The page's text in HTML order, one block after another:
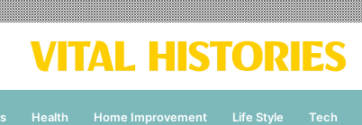
Health Home Improvement Life Style Tech